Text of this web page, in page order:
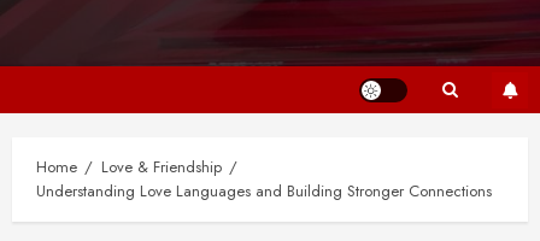
Home
Love & Friendship
Understanding Love Languages and Building Stronger Connections